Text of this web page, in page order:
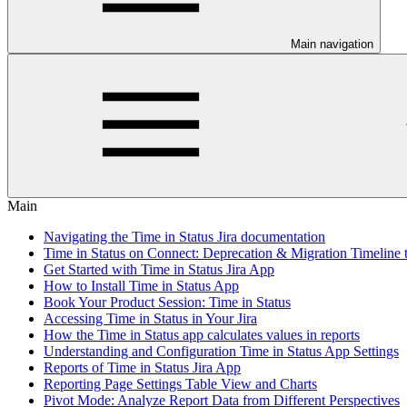
Main navigation
Main
Navigating the Time in Status Jira documentation
Time in Status on Connect: Deprecation & Migration Timeline
Get Started with Time in Status Jira App
How to Install Time in Status App
Book Your Product Session: Time in Status
Accessing Time in Status in Your Jira
How the Time in Status app calculates values in reports
Understanding and Configuration Time in Status App Settings
Reports of Time in Status Jira App
Reporting Page Settings Table View and Charts
Pivot Mode: Analyze Report Data from Different Perspectives